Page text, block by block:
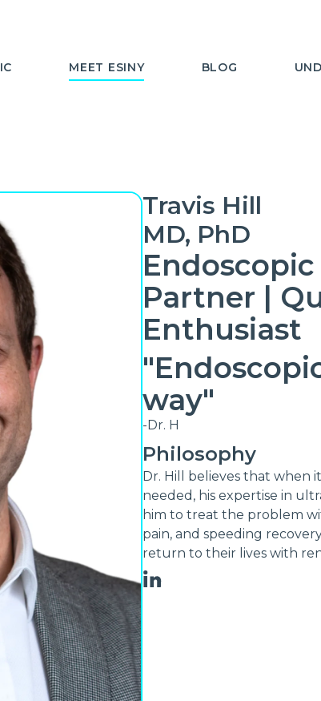
MEET ESINY BLOG
Travis Hill
MD, PhD
Partner |
Enthusiast
way"
-Dr. H
Philosophy
Dr. Hill believes that when
needed, his expertise in
him to treat the problem
pain, and speeding
return to their lives with